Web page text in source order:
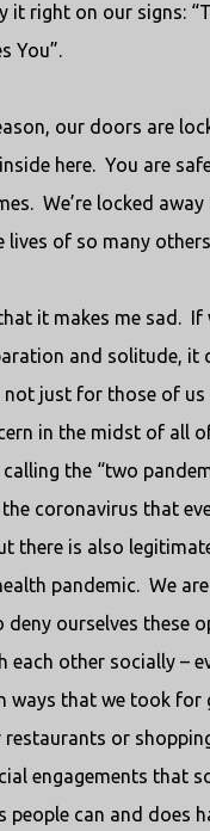
it right on our signs:
You”.
our doors are
here. You are
We’re locked
lives of so many
it makes me sad. If
and solitude, it
not just for those of us
in the midst of all
the “two
coronavirus that
there is also
pandemic. We
deny ourselves these
each other socially –
ways that we took for
restaurants or
engagements that
people can and does